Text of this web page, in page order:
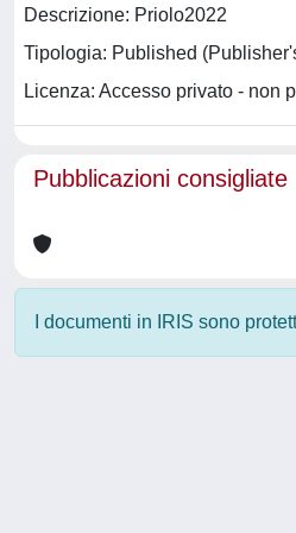
Descrizione: Priolo2022
Tipologia: Published
Licenza: Accesso privato - non
Pubblicazioni consigliate
I documenti in IRIS sono